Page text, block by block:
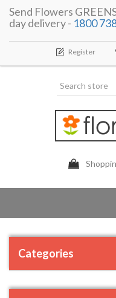
Send Flowers
day delivery - 1800
Register
Categories